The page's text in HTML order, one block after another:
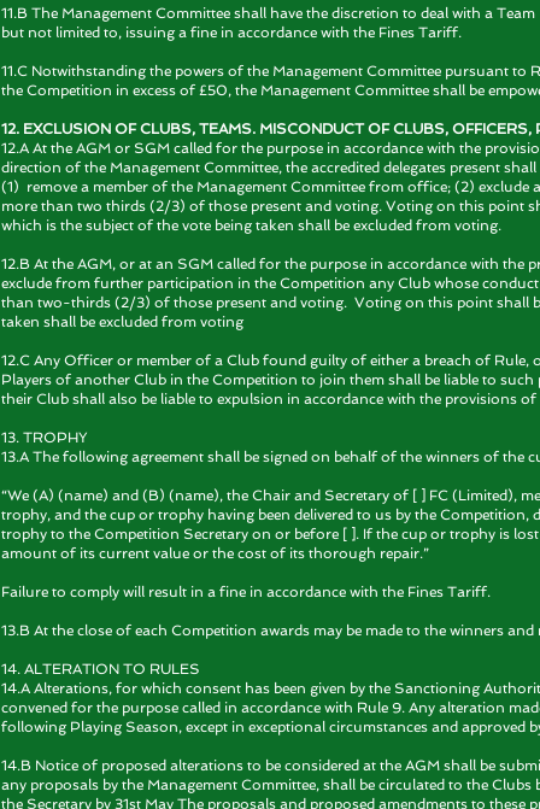
11.B The Management Committee shall have the discretion to deal with a
but not limited to, issuing a fine in accordance with the Fines Tariff.
11.C Notwithstanding the powers of the Management Committee pursuant
the Competition in excess of £50, the Management Committee shall be
12. EXCLUSION OF CLUBS, TEAMS. MISCONDUCT OF CLUBS,
12.A At the AGM or SGM called for the purpose in accordance with the
direction of the Management Committee, the accredited delegates present
(1) remove a member of the Management Committee from office; (2)
more than two thirds (2/3) of those present and voting. Voting on this point
which is the subject of the vote being taken shall be excluded from voting.
12.B At the AGM, or at an SGM called for the purpose in accordance with the
exclude from further participation in the Competition any Club whose
than two-thirds (2/3) of those present and voting. Voting on this point shall
taken shall be excluded from voting
12.C Any Officer or member of a Club found guilty of either a breach of
Players of another Club in the Competition to join them shall be liable to
their Club shall also be liable to expulsion in accordance with the provisions
13. TROPHY
13.A The following agreement shall be signed on behalf of the winners of the
“We (A) (name) and (B) (name), the Chair and Secretary of [ ] FC (Limited),
trophy, and the cup or trophy having been delivered to us by the
trophy to the Competition Secretary on or before [ ]. If the cup or trophy is
amount of its current value or the cost of its thorough repair.”
Failure to comply will result in a fine in accordance with the Fines Tariff.
13.B At the close of each Competition awards may be made to the winners
14. ALTERATION TO RULES
14.A Alterations, for which consent has been given by the Sanctioning
convened for the purpose called in accordance with Rule 9. Any alteration
following Playing Season, except in exceptional circumstances and approved
14.B Notice of proposed alterations to be considered at the AGM shall be
any proposals by the Management Committee, shall be circulated to the
the Secretary by 31st May The proposals and proposed amendments to